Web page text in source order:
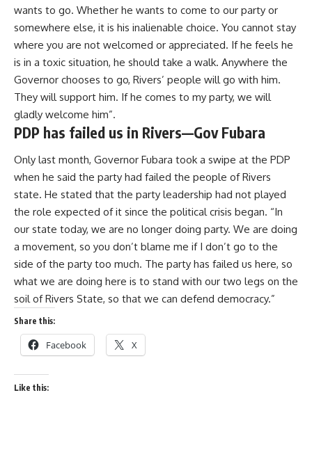
wants to go. Whether he wants to come to our party or
somewhere else, it is his inalienable choice. You cannot stay
where you are not welcomed or appreciated. If he feels he
is in a toxic situation, he should take a walk. Anywhere the
Governor chooses to go, Rivers’ people will go with him.
They will support him. If he comes to my party, we will
gladly welcome him”.
PDP has failed us in Rivers—Gov Fubara
Only last month, Governor Fubara took a swipe at the PDP
when he said the party had failed the people of Rivers
state. He stated that the party leadership had not played
the role expected of it since the political crisis began. “In
our state today, we are no longer doing party. We are doing
a movement, so you don’t blame me if I don’t go to the
side of the party too much. The party has failed us here, so
what we are doing here is to stand with our two legs on the
soil of Rivers State, so that we can defend democracy.”
Share this:
Facebook X
Like this: